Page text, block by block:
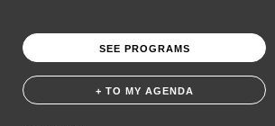
SEE PROGRAMS
+ TO MY AGENDA